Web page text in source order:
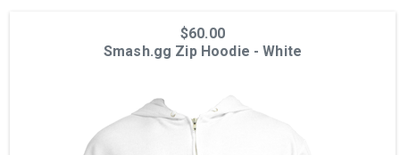
$60.00
Smash.gg Zip Hoodie - White